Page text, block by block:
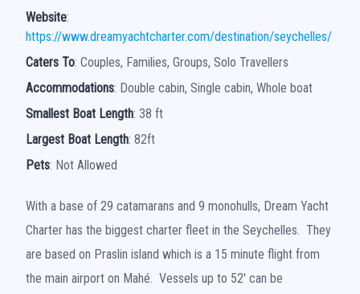
Website:
https://www.dreamyachtcharter.com/destination/seychelles/
Caters To: Couples, Families, Groups, Solo Travellers
Accommodations: Double cabin, Single cabin, Whole boat
Smallest Boat Length: 38 ft
Largest Boat Length: 82ft
Pets: Not Allowed
With a base of 29 catamarans and 9 monohulls, Dream Yacht
Charter has the biggest charter fleet in the Seychelles. They
are based on Praslin island which is a 15 minute flight from
the main airport on Mahé. Vessels up to 52′ can be